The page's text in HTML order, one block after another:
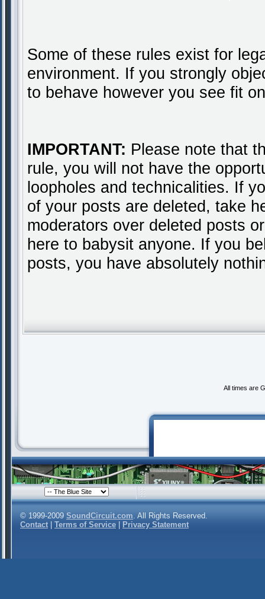
Some of these rules exist for
environment. If you strongly
to behave however you see fit
IMPORTANT: Please note that
rule, you will not have the
loopholes and technicalities. If
of your posts are deleted, take
moderators over deleted posts
here to babysit anyone. If you
posts, you have absolutely
All times are
© 1999-2009 SoundCircuit.com. All Rights Reserved.
Contact
Terms of Service Privacy Statement